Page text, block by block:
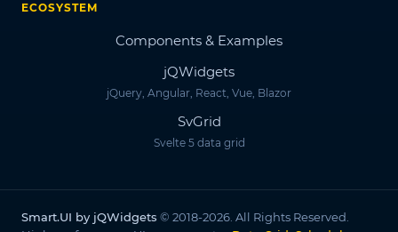
ECOSYSTEM
Components & Examples
jQWidgets
jQuery, Angular, React, Vue, Blazor
SvGrid
Svelte 5 data grid
Smart.UI by jQWidgets © 2018-2026. All Rights Reserved.